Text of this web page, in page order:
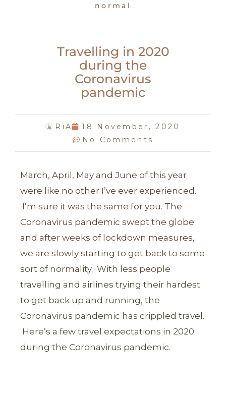
normal
Travelling in 2020
during the
Coronavirus
pandemic
RiA
18 November, 2020
No Comments
March, April, May and June of this year
were like no other I’ve ever experienced.
I’m sure it was the same for you. The
Coronavirus pandemic swept the globe
and after weeks of lockdown measures,
we are slowly starting to get back to some
sort of normality. With less people
travelling and airlines trying their hardest
to get back up and running, the
Coronavirus pandemic has crippled travel.
Here’s a few travel expectations in 2020
during the Coronavirus pandemic.